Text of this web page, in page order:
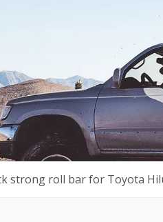
strong roll bar for Toyota